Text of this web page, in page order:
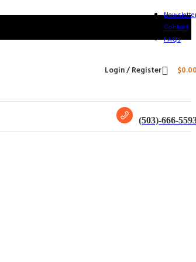
Contact
FAQs
Login / Register $
(503)-666-